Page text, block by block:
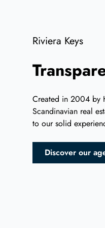
Riviera Keys
Created in 2004 by
Scandinavian real
to our solid
Discover our